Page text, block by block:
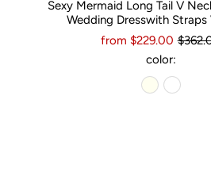
Sexy Mermaid Long Tail V
Wedding Dresswith Straps
from $229.00
color: